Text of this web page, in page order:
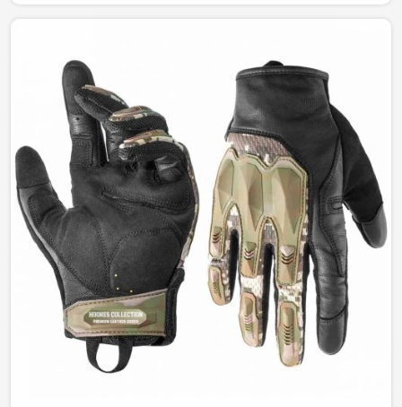
between function and style. Our designs permit
fashion, work, or outdoor leisure activities in Canada.